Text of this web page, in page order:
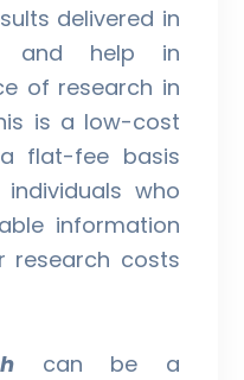
delivered in
and help in
of research in
is a low-cost
flat-fee basis
who
information
research costs
can be a